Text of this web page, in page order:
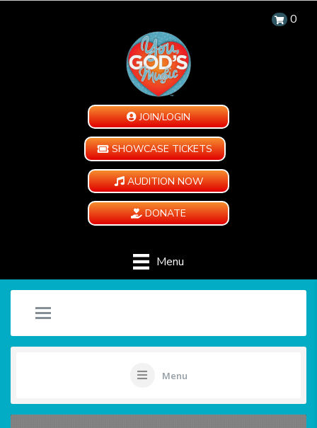
0
JOIN/LOGIN
SHOWCASE TICKETS
AUDITION NOW
DONATE
Menu
Menu